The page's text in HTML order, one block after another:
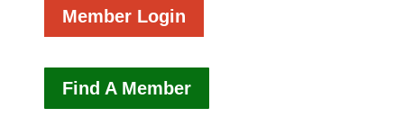
Member Login
Find A Member